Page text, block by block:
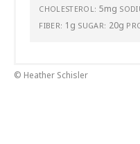
CHOLESTEROL: 5mg
FIBER: 1g SUGAR: 20g
© Heather Schisler